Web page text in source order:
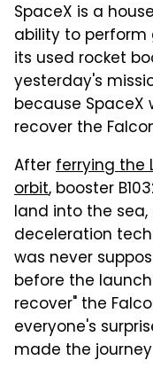
SpaceX is a
ability to
its used rocket
yesterday's
because
recover the
Afterferrying the
orbit, booster
land into the
deceleration
was never
before the
recover" the
everyone's
made the